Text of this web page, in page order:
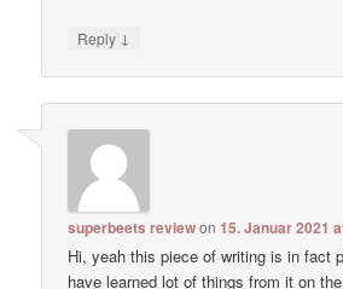
Reply ↓
superbeets reviewon15. Januar 2021
Hi, yeah this piece of writing is in fact
have learned lot of things from it on